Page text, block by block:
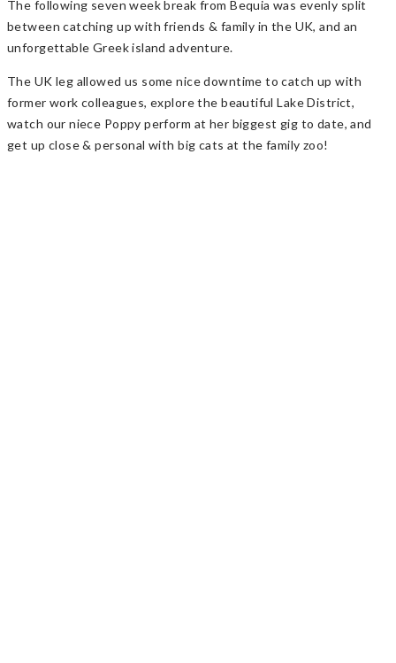
The following seven week break from Bequia was evenly split
between catching up with friends & family in the UK, and an
unforgettable Greek island adventure.
The UK leg allowed us some nice downtime to catch up with
former work colleagues, explore the beautiful Lake District,
watch our niece Poppy perform at her biggest gig to date, and
get up close & personal with big cats at the family zoo!